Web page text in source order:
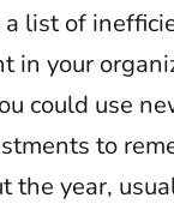
a list of
in your
could use
to
the year,